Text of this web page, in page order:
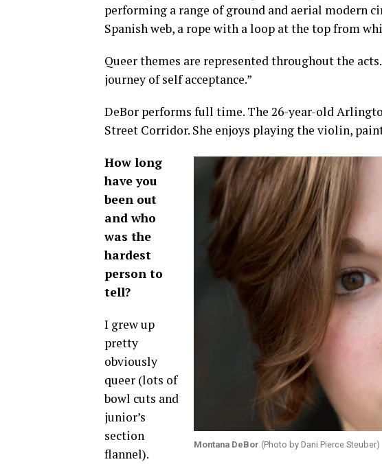
performing a range of ground and aerial modern
Spanish web, a rope with a loop at the top from
Queer themes are represented throughout the
journey of self acceptance.”
DeBor performs full time. The 26-year-old
Street Corridor. She enjoys playing the violin,
Montana DeBor (Photo by Dani Pierce Steuber)
How long
have you
been out
and who
was the
hardest
person to
tell?
I grew up
pretty
obviously
queer (lots of
bowl cuts and
junior’s
section
flannel).